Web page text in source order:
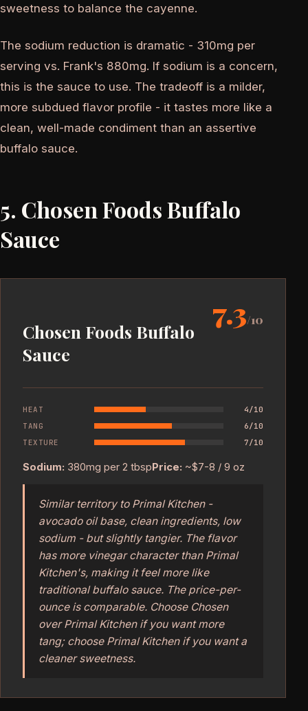
sweetness to balance the cayenne.
The sodium reduction is dramatic - 310mg per
serving vs. Frank's 880mg. If sodium is a concern,
this is the sauce to use. The tradeoff is a milder,
more subdued flavor profile - it tastes more like a
clean, well-made condiment than an assertive
buffalo sauce.
5. Chosen Foods Buffalo
Sauce
Chosen Foods Buffalo
Sauce
7.3/10
HEAT
4/10
TANG
6/10
TEXTURE
7/10
Sodium: 380mg per 2 tbspPrice: ~$7-8 / 9 oz
Similar territory to Primal Kitchen -
avocado oil base, clean ingredients, low
sodium - but slightly tangier. The flavor
has more vinegar character than Primal
Kitchen's, making it feel more like
traditional buffalo sauce. The price-per-
ounce is comparable. Choose Chosen
over Primal Kitchen if you want more
tang; choose Primal Kitchen if you want a
cleaner sweetness.